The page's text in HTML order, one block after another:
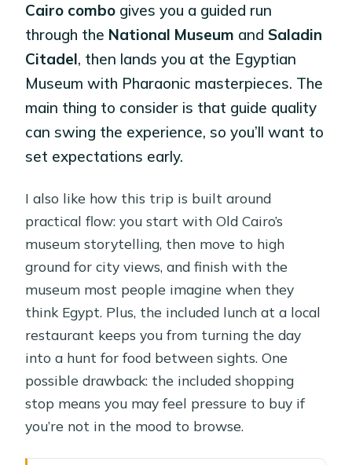
Cairo combo gives you a guided run
through the National Museum and Saladin
Citadel, then lands you at the Egyptian
Museum with Pharaonic masterpieces. The
main thing to consider is that guide quality
can swing the experience, so you’ll want to
set expectations early.
I also like how this trip is built around
practical flow: you start with Old Cairo’s
museum storytelling, then move to high
ground for city views, and finish with the
museum most people imagine when they
think Egypt. Plus, the included lunch at a local
restaurant keeps you from turning the day
into a hunt for food between sights. One
possible drawback: the included shopping
stop means you may feel pressure to buy if
you’re not in the mood to browse.